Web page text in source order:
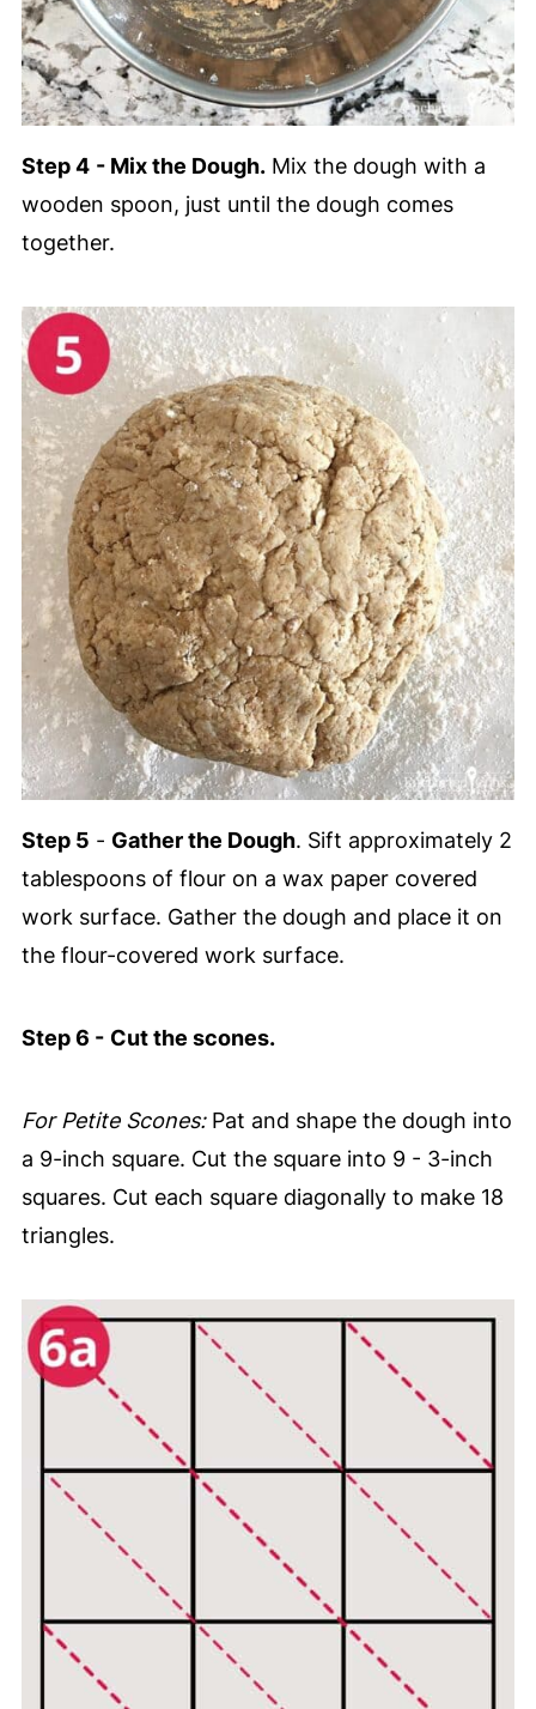
Step 4 - Mix the Dough.Mix the dough with a
wooden spoon, just until the dough comes
together.
Step 5 - Gather the Dough. Sift approximately 2
tablespoons of flour on a wax paper covered
work surface. Gather the dough and place it on
the flour-covered work surface.
Step 6 - Cut the scones.
For Petite Scones:Pat and shape the dough into
a 9-inch square. Cut the square into 9 - 3-inch
squares. Cut each square diagonally to make 18
triangles.